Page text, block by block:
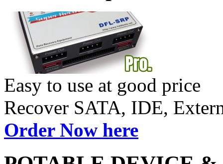
Easy to use at good price
Recover SATA, IDE,
Order Now here